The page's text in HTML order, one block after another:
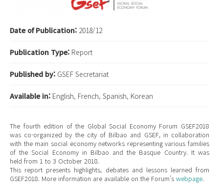
Date of Publication: 2018/12
Publication Type: Report
Published by: GSEF Secretariat
Available in: English, French, Spanish, Korean
The fourth edition of the Global Social Economy Forum GSEF2018
was co-organized by the city of Bilbao and GSEF, in collaboration
with the main social economy networks representing various families
of the Social Economy in Bilbao and the Basque Country. It was
held from 1 to 3 October 2018.
This report presents highlights, debates and lessons learned from
GSEF2018. More information are available on the Forum's webpage.